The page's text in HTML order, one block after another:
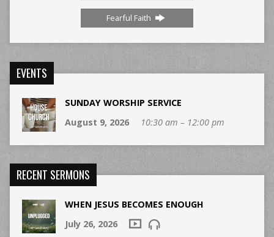
Fearful Faith
EVENTS
SUNDAY WORSHIP SERVICE
August 9, 2026
10:30 am – 12:00 pm
RECENT SERMONS
WHEN JESUS BECOMES ENOUGH
July 26, 2026